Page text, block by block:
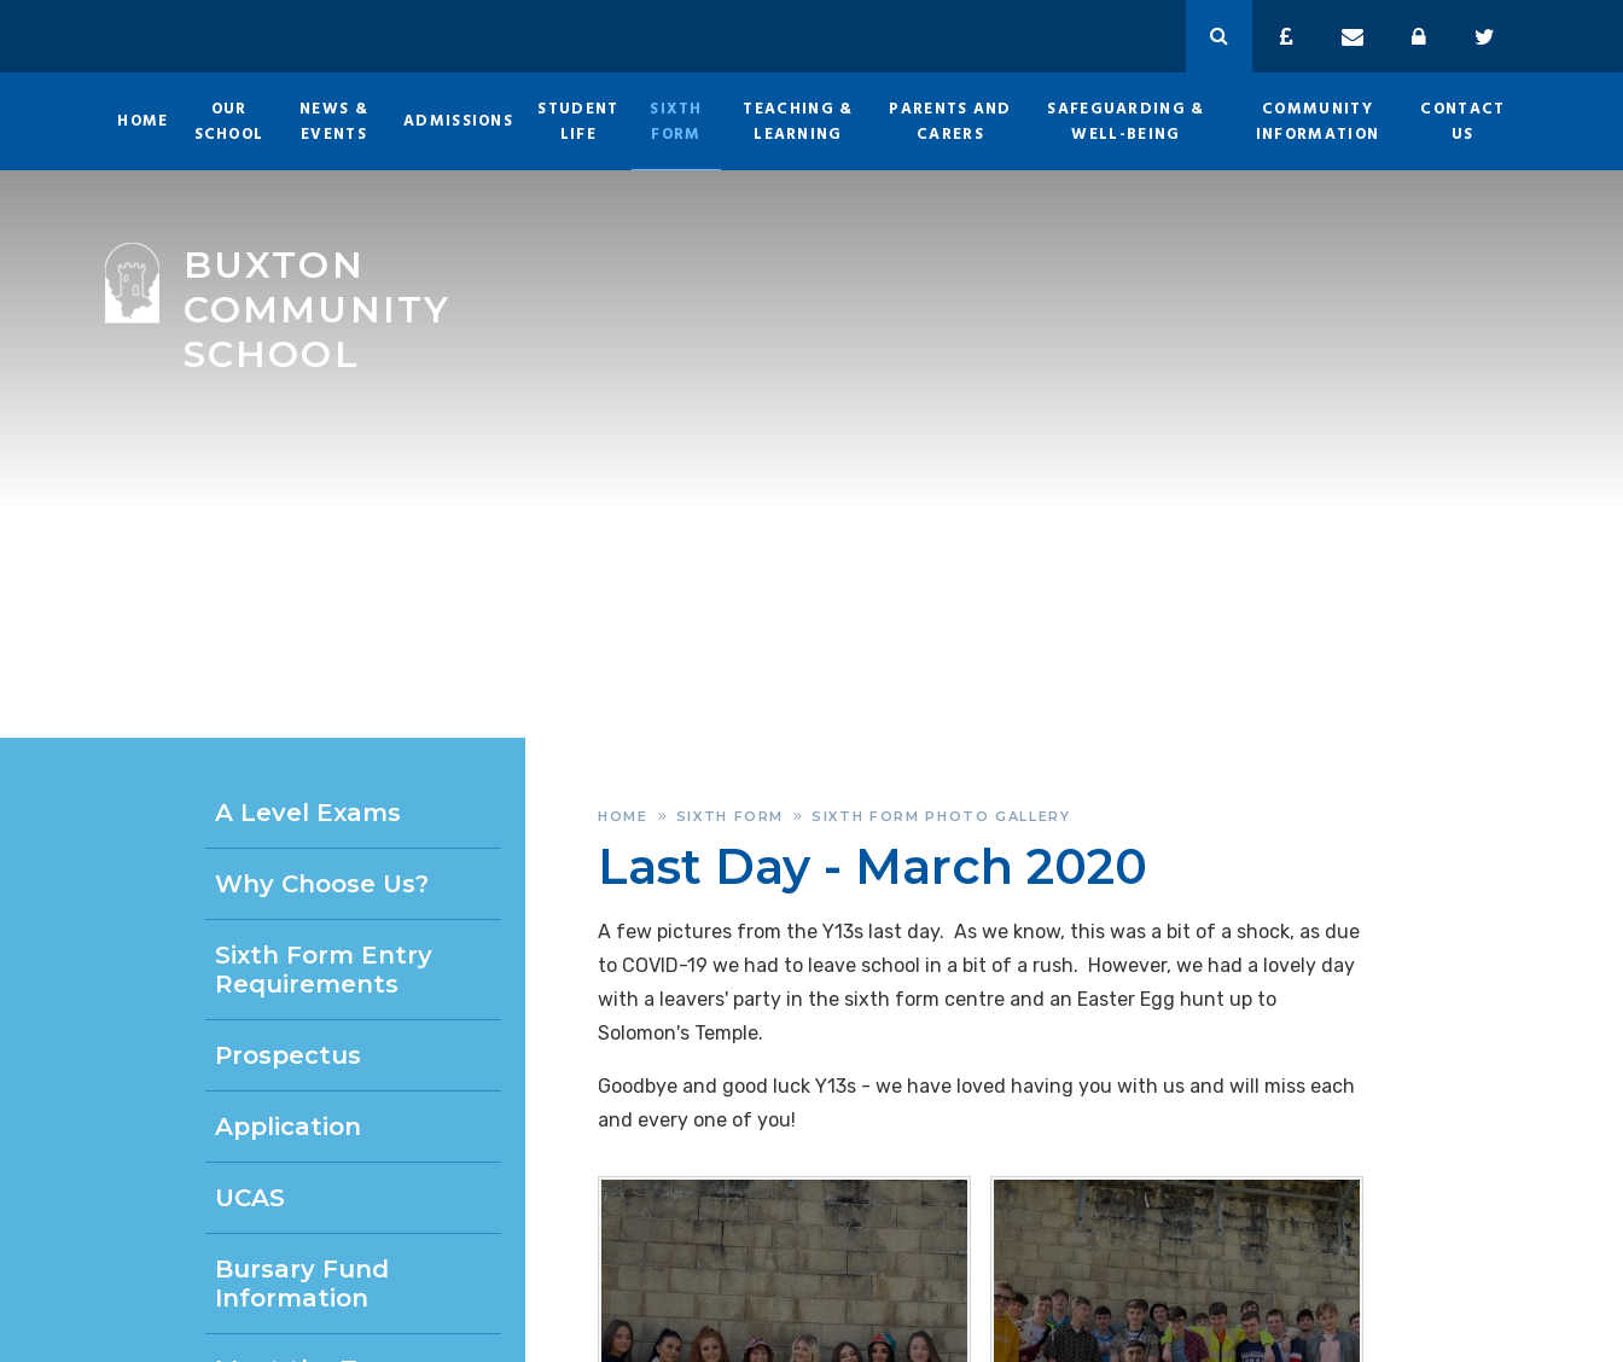
HOME
OUR
SCHOOL
NEWS &
EVENTS
ADMISSIONS
STUDENT
LIFE
SIXTH
FORM
TEACHING &
LEARNING
PARENTS AND
CARERS
SAFEGUARDING &
WELL-BEING
COMMUNITY
INFORMATION
CONTACT
US
BUXTON
COMMUNITY
SCHOOL
HOME » SIXTH FORM » SIXTH FORM PHOTO GALLERY
Last Day - March 2020
A few pictures from the Y13s last day. As we know, this was a bit of a shock, as due
to COVID-19 we had to leave school in a bit of a rush. However, we had a lovely day
with a leavers' party in the sixth form centre and an Easter Egg hunt up to
Solomon's Temple.
Goodbye and good luck Y13s - we have loved having you with us and will miss each
and every one of you!
A Level Exams
Why Choose Us?
Sixth Form Entry
Requirements
Prospectus
Application
UCAS
Bursary Fund
Information